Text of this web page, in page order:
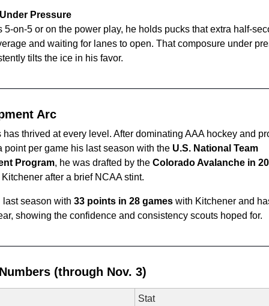
Pressure
5-on-5 or on the power play, he holds pucks that extra half-
and waiting for lanes to open. That composure under
tilts the ice in his favor.
Arc
has thrived at every level. After dominating AAA hockey and
point per game his last season with the U.S. National Team
Program, he was drafted by the Colorado Avalanche in
after a brief NCAA stint.
season with 33 points in 28 games with Kitchener and
showing the confidence and consistency scouts hoped for.
(through Nov. 3)
Stat